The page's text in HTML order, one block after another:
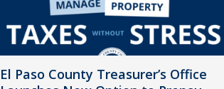
El Paso County Treasurer’s Office